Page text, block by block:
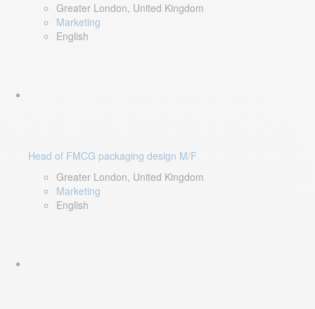
Greater London, United Kingdom
Marketing
English
Head of FMCG packaging design M/F
Greater London, United Kingdom
Marketing
English